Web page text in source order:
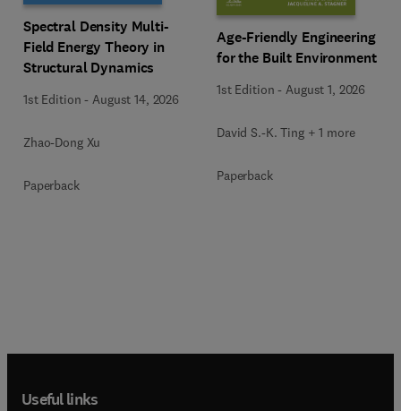
Spectral Density Multi-
Field Energy Theory in
Structural Dynamics
1st Edition -August 14, 2026
Zhao-Dong Xu
Paperback
Age-Friendly Engineering
for the Built Environment
1st Edition - August 1, 2026
David S.-K. Ting + 1 more
Paperback
Useful links